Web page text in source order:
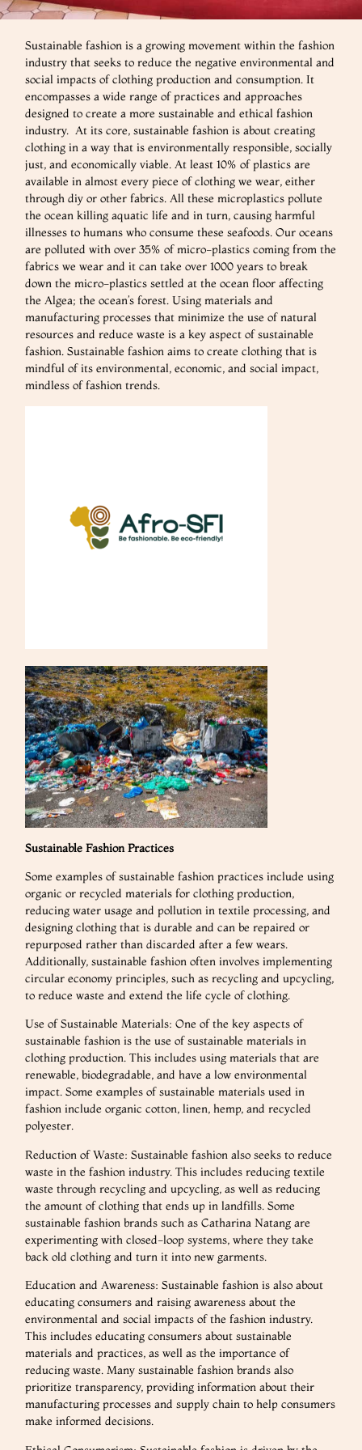
Sustainable fashion is a growing movement within the fashion
industry that seeks to reduce the negative environmental and
social impacts of clothing production and consumption. It
encompasses a wide range of practices and approaches
designed to create a more sustainable and ethical fashion
industry. At its core, sustainable fashion is about creating
clothing in a way that is environmentally responsible, socially
just, and economically viable. At least 10% of plastics are
available in almost every piece of clothing we wear, either
through diy or other fabrics. All these microplastics pollute
the ocean killing aquatic life and in turn, causing harmful
illnesses to humans who consume these seafoods. Our oceans
are polluted with over 35% of micro-plastics coming from the
fabrics we wear and it can take over 1000 years to break
down the micro-plastics settled at the ocean floor affecting
the Algea; the ocean’s forest. Using materials and
manufacturing processes that minimize the use of natural
resources and reduce waste is a key aspect of sustainable
fashion. Sustainable fashion aims to create clothing that is
mindful of its environmental, economic, and social impact,
mindless of fashion trends.
Sustainable Fashion Practices
Some examples of sustainable fashion practices include using
organic or recycled materials for clothing production,
reducing water usage and pollution in textile processing, and
designing clothing that is durable and can be repaired or
repurposed rather than discarded after a few wears.
Additionally, sustainable fashion often involves implementing
circular economy principles, such as recycling and upcycling,
to reduce waste and extend the life cycle of clothing.
Use of Sustainable Materials: One of the key aspects of
sustainable fashion is the use of sustainable materials in
clothing production. This includes using materials that are
renewable, biodegradable, and have a low environmental
impact. Some examples of sustainable materials used in
fashion include organic cotton, linen, hemp, and recycled
polyester.
Reduction of Waste: Sustainable fashion also seeks to reduce
waste in the fashion industry. This includes reducing textile
waste through recycling and upcycling, as well as reducing
the amount of clothing that ends up in landfills. Some
sustainable fashion brands such as Catharina Natang are
experimenting with closed-loop systems, where they take
back old clothing and turn it into new garments.
Education and Awareness: Sustainable fashion is also about
educating consumers and raising awareness about the
environmental and social impacts of the fashion industry.
This includes educating consumers about sustainable
materials and practices, as well as the importance of
reducing waste. Many sustainable fashion brands also
prioritize transparency, providing information about their
manufacturing processes and supply chain to help consumers
make informed decisions.